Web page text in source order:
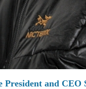
and CEO